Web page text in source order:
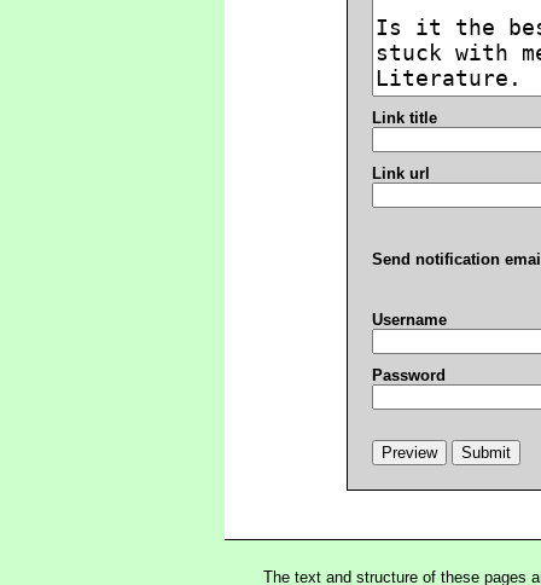
Link title
Link url
Send notification
Username
Password
The text and structure of these pages